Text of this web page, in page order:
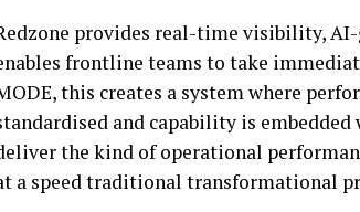
provides real-time visibility,
frontline teams to take
this creates a system where
and capability is
the kind of operational
a speed traditional transformational